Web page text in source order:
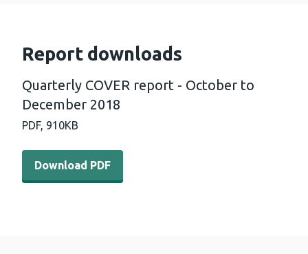
Report downloads
Quarterly COVER report - October to
December 2018
PDF, 910KB
Download PDF - Quarterly COVER report - October to
Download PDF